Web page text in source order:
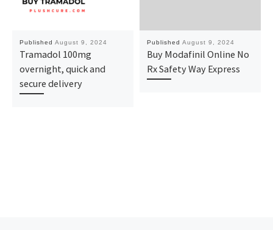
Published August 9, 2024
Tramadol 100mg
overnight, quick and
secure delivery
Published August 9, 2024
Buy Modafinil Online No
Rx Safety Way Express